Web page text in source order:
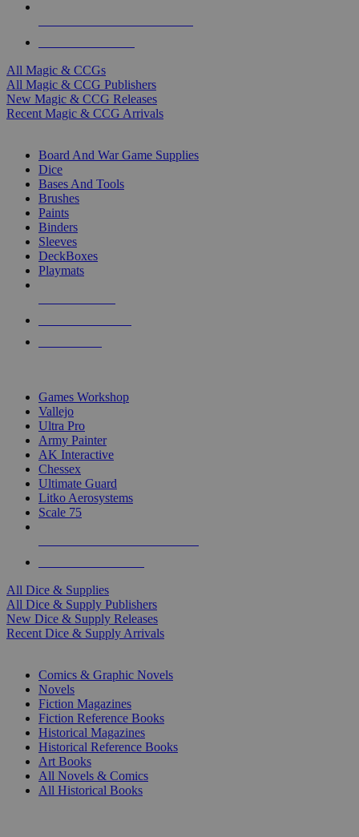
All Magic & CCGs
All Magic & CCG Publishers
New Magic & CCG Releases
Recent Magic & CCG Arrivals
Board And War Game Supplies
Dice
Bases And Tools
Brushes
Paints
Binders
Sleeves
DeckBoxes
Playmats
Games Workshop
Vallejo
Ultra Pro
Army Painter
AK Interactive
Chessex
Ultimate Guard
Litko Aerosystems
Scale 75
All Dice & Supplies
All Dice & Supply Publishers
New Dice & Supply Releases
Recent Dice & Supply Arrivals
Comics & Graphic Novels
Novels
Fiction Magazines
Fiction Reference Books
Historical Magazines
Historical Reference Books
Art Books
All Novels & Comics
All Historical Books